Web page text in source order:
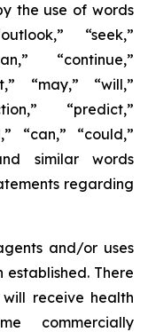
the use of words
“seek,”
“continue,”
“may,” “will,”
“predict,”
“can,” “could,”
similar words
regarding
and/or uses
There
receive health
commercially